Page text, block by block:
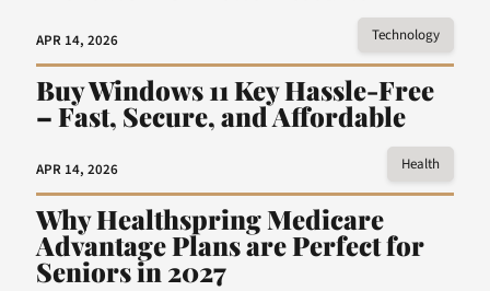
APR 14, 2026 Technology
Buy Windows 11 Key Hassle-Free
– Fast, Secure, and Affordable
APR 14, 2026 Health
Why Healthspring Medicare
Advantage Plans are Perfect for
Seniors in 2027